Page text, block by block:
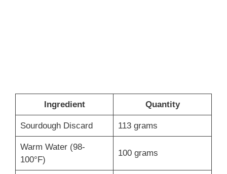
Ingredient Quantity
Sourdough Discard 113 grams
Warm Water (98-
100°F)
100 grams